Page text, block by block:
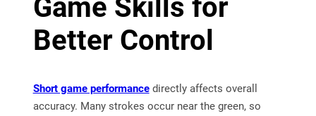
Game Skills for
Better Control
Short game performancedirectly affects overall
accuracy. Many strokes occur near the green, so